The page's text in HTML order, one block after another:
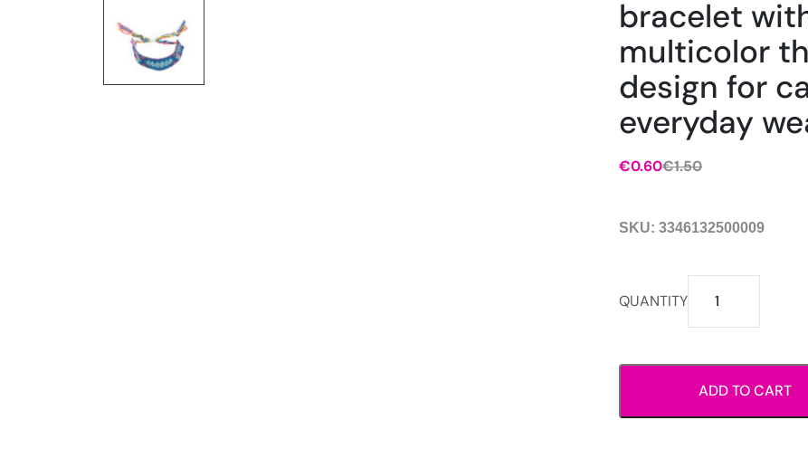
bracelet
multicolor
design for
everyday
€1.50Original
was:
€0.60
Current
is:
SKU: 3346132500009
QUANTITY adjustable
bracelet
thread
design
ADD TO CART